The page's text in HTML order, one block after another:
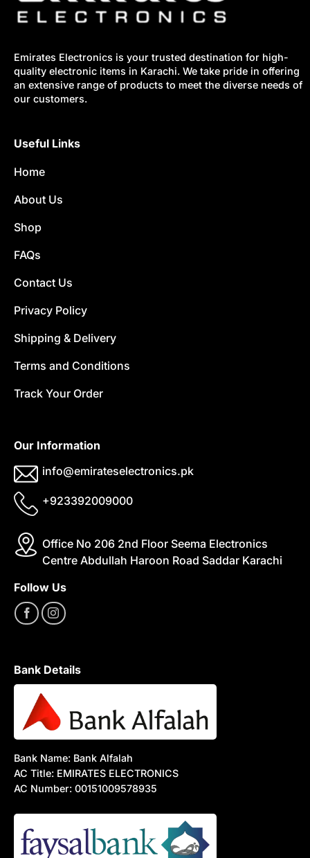
Emirates Electronics is your trusted destination for high-
quality electronic items in Karachi. We take pride in offering
an extensive range of products to meet the diverse needs of
our customers.
Useful Links
Home
About Us
Shop
FAQs
Contact Us
Privacy Policy
Shipping & Delivery
Terms and Conditions
Track Your Order
Our Information
info@emirateselectronics.pk
+923392009000
Office No 206 2nd Floor Seema Electronics
Centre Abdullah Haroon Road Saddar Karachi
Follow Us
Bank Details
Bank Name: Bank Alfalah
AC Title: EMIRATES ELECTRONICS
AC Number: 00151009578935